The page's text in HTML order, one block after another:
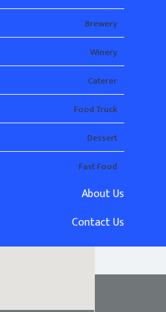
Brewery
Winery
Caterer
Food Truck
Dessert
Fast Food
About Us
Contact Us